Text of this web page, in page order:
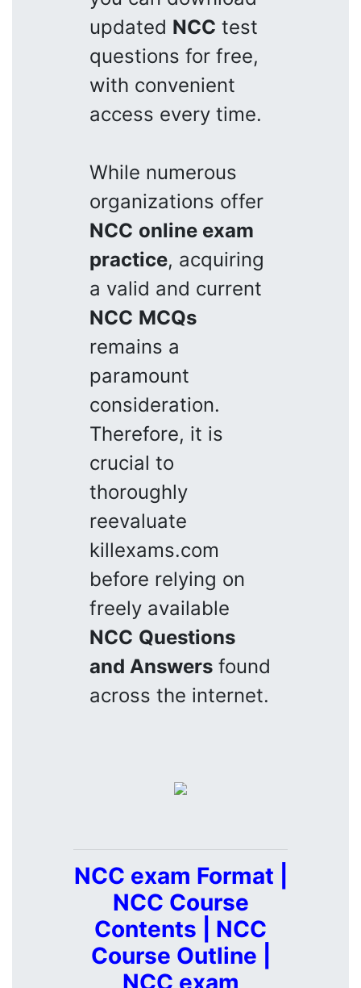
updated NCC test
questions for free,
with convenient
access every time.
While numerous
organizations offer
NCC online exam
practice, acquiring
a valid and current
NCC MCQs
remains a
paramount
consideration.
Therefore, it is
crucial to
thoroughly
reevaluate
killexams.com
before relying on
freely available
NCC Questions
and Answers found
across the internet.
NCC exam Format |
NCC Course
Contents | NCC
Course Outline |
NCC exam